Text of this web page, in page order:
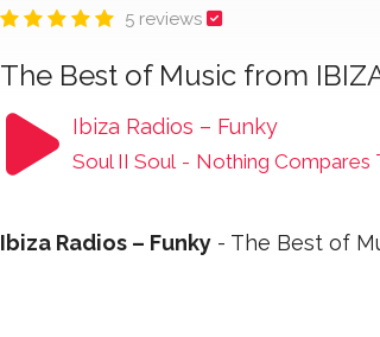
5 reviews
The Best of Music from
Ibiza Radios – Funky
Soul II Soul - Nothing Compares
Ibiza Radios – Funky - The Best of